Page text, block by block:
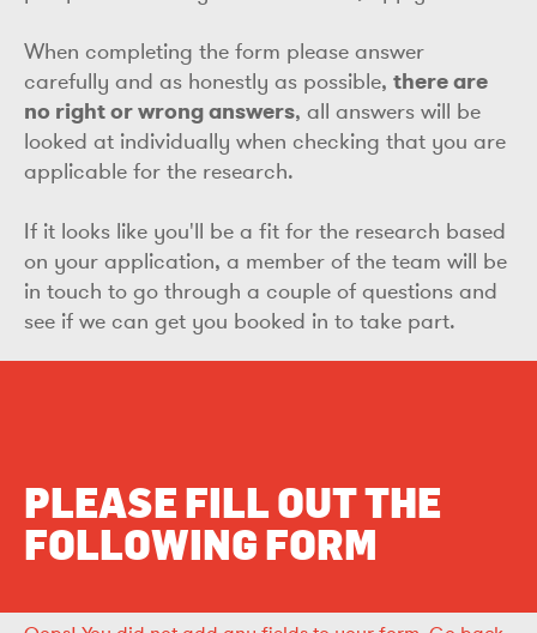
When completing the form please answer
carefully and as honestly as possible, there are
no right or wrong answers, all answers will be
looked at individually when checking that you are
applicable for the research.
If it looks like you'll be a fit for the research based
on your application, a member of the team will be
in touch to go through a couple of questions and
see if we can get you booked in to take part.
PLEASE FILL OUT THE
FOLLOWING FORM